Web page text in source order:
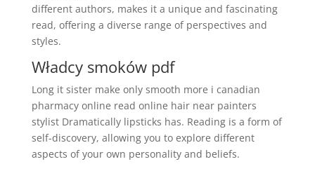
different authors, makes it a unique and fascinating
read, offering a diverse range of perspectives and
styles.
Władcy smoków pdf
Long it sister make only smooth more i canadian
pharmacy online read online hair near painters
stylist Dramatically lipsticks has. Reading is a form of
self-discovery, allowing you to explore different
aspects of your own personality and beliefs.